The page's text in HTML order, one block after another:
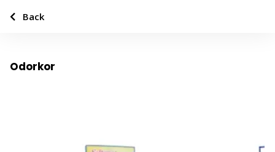
Odorkor
Back